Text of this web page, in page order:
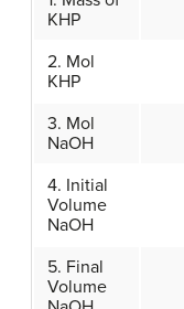
KHP
2. Mol
KHP
3. Mol
NaOH
4. Initial
Volume
NaOH
5. Final
Volume